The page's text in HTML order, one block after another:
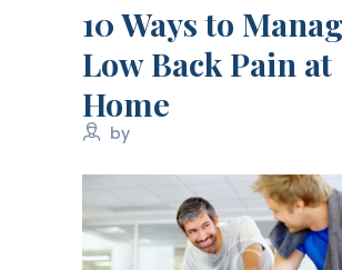
OUR SERVICES
OUR RESEARCH
WORK WITH US
CONTACT US
10 Ways to
Low Back Pain at
Home
by